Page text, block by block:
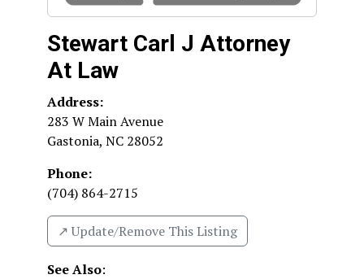
Stewart Carl J Attorney
At Law
Address:
283 W Main Avenue
Gastonia, NC 28052
Phone:
(704) 864-2715
↗️ Update/Remove This Listing
See Also: